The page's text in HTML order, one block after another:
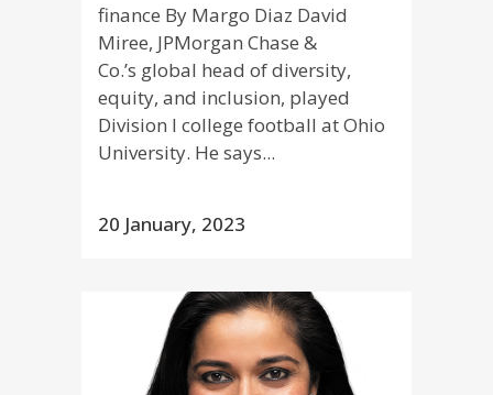
finance By Margo Diaz David
Miree, JPMorgan Chase &
Co.’s global head of diversity,
equity, and inclusion, played
Division I college football at Ohio
University. He says...
20 January, 2023